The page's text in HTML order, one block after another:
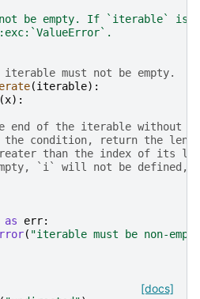
be empty. If `iterable` is
must not be empty.
(iterable):
(x):
end of the iterable without
condition, return the
than the index of its
`i` will not be defined,
as err:
( "iterable must be non-
[docs]